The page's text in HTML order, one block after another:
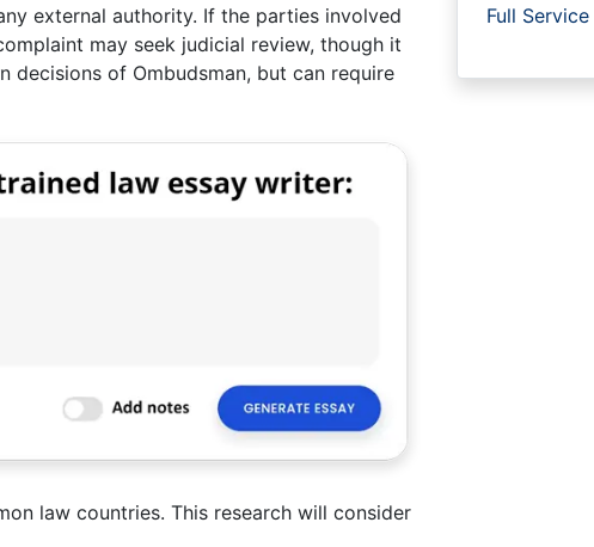
external authority. If the parties involved
may seek judicial review, though it
decisions of Ombudsman, but can require
law countries. This research will consider
Full